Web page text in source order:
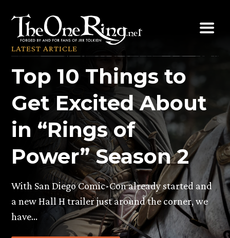
content
LATEST ARTICLE
Top 10 Things to
Get Excited About
in “Rings of
Power” Season 2
With San Diego Comic-Con already started and
a new Hall H trailer just around the corner, we
have…